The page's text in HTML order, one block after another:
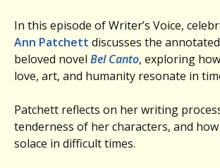
In this episode of Writer’s Voice,
Ann Patchett discusses the
beloved novel Bel Canto, exploring
love, art, and humanity resonate in
Patchett reflects on her writing
tenderness of her characters, and
solace in difficult times.